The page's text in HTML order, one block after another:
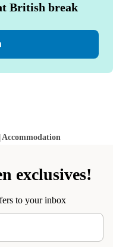
British break
Accommodation
exclusives!
to your inbox